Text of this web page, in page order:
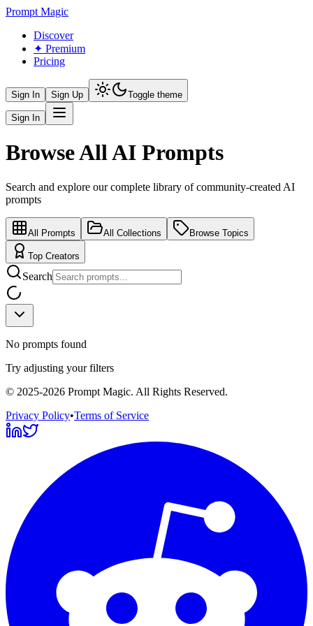
Prompt Magic
Discover
✦ Premium
Pricing
Sign In Sign Up Toggle theme
Sign In
Browse All AI Prompts
Search and explore our complete library of community-created AI
prompts
All Prompts All Collections Browse Topics
Top Creators
Search
No prompts found
Try adjusting your filters
© 2025-2026 Prompt Magic. All Rights Reserved.
Privacy Policy•Terms of Service